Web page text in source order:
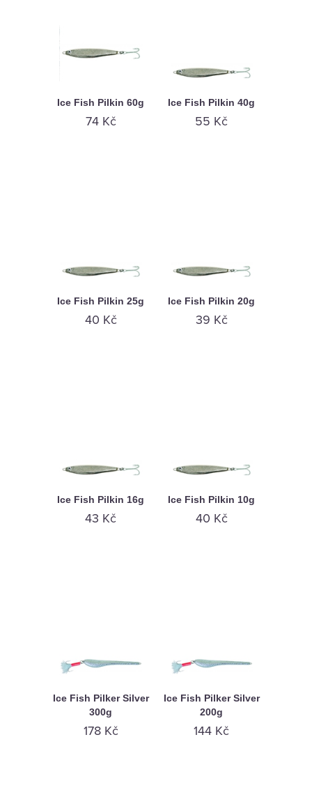
Ice Fish Pilkin 60g
74 Kč
Ice Fish Pilkin 40g
55 Kč
Ice Fish Pilkin 25g
40 Kč
Ice Fish Pilkin 20g
39 Kč
Ice Fish Pilkin 16g
43 Kč
Ice Fish Pilkin 10g
40 Kč
Ice Fish Pilker Silver
300g
178 Kč
Ice Fish Pilker Silver
200g
144 Kč